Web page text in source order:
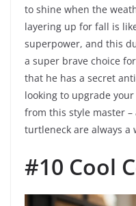
to shine when the
layering up for fall is
superpower, and this
a super brave choice
that he has a secret
looking to upgrade
from this style master –
turtleneck are always a
#10 Cool